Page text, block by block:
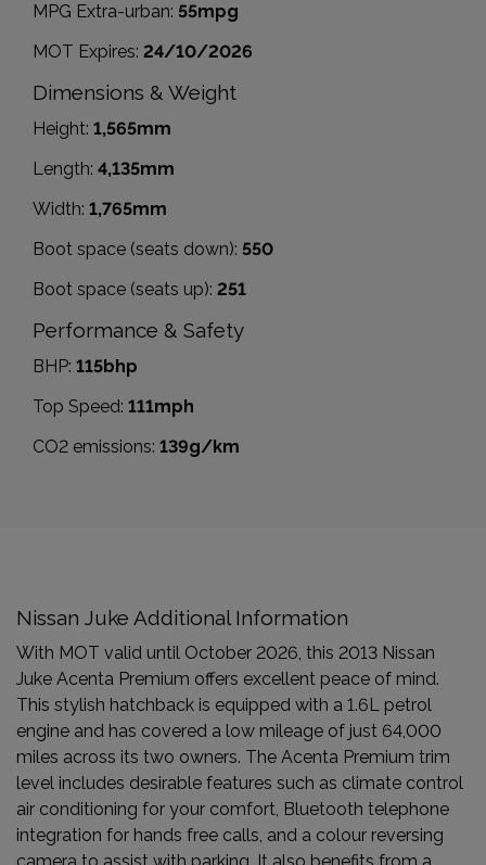
MPG Extra-urban: 55mpg
MOT Expires: 24/10/2026
Dimensions & Weight
Height: 1,565mm
Length: 4,135mm
Width: 1,765mm
Boot space (seats down): 550
Boot space (seats up): 251
Performance & Safety
BHP: 115bhp
Top Speed: 111mph
CO2 emissions: 139g/km
Nissan Juke Additional Information
With MOT valid until October 2026, this 2013 Nissan
Juke Acenta Premium offers excellent peace of mind.
This stylish hatchback is equipped with a 1.6L petrol
engine and has covered a low mileage of just 64,000
miles across its two owners. The Acenta Premium trim
level includes desirable features such as climate control
air conditioning for your comfort, Bluetooth telephone
integration for hands free calls, and a colour reversing